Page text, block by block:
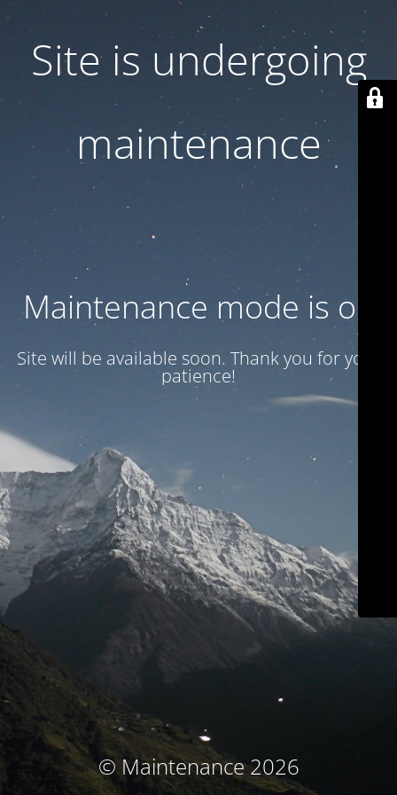
Site is undergoing
maintenance
Maintenance mode is on
Site will be available soon. Thank you for your
patience!
© Maintenance 2026